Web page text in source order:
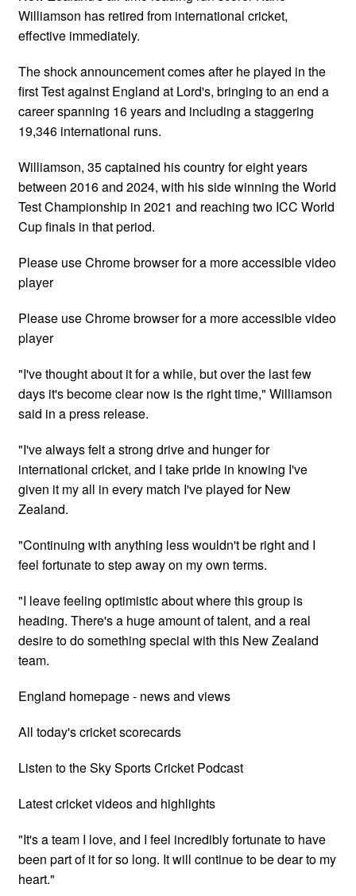
Williamson has retired from international cricket,
effective immediately.
The shock announcement comes after he played in the
first Test against England at Lord's, bringing to an end a
career spanning 16 years and including a staggering
19,346 international runs.
Williamson, 35 captained his country for eight years
between 2016 and 2024, with his side winning the World
Test Championship in 2021 and reaching two ICC World
Cup finals in that period.
Please use Chrome browser for a more accessible video
player
Please use Chrome browser for a more accessible video
player
"I've thought about it for a while, but over the last few
days it's become clear now is the right time," Williamson
said in a press release.
"I've always felt a strong drive and hunger for
international cricket, and I take pride in knowing I've
given it my all in every match I've played for New
Zealand.
"Continuing with anything less wouldn't be right and I
feel fortunate to step away on my own terms.
"I leave feeling optimistic about where this group is
heading. There's a huge amount of talent, and a real
desire to do something special with this New Zealand
team.
England homepage - news and views
All today's cricket scorecards
Listen to the Sky Sports Cricket Podcast
Latest cricket videos and highlights
"It's a team I love, and I feel incredibly fortunate to have
been part of it for so long. It will continue to be dear to my
heart."